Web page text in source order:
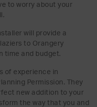
to worry about your
will provide a
to Orangery
time and budget.
of experience in
Permission. They
new addition to your
the way that you and